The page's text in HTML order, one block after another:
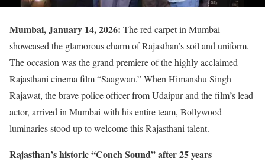
Mumbai, January 14, 2026: The red carpet in Mumbai
showcased the glamorous charm of Rajasthan’s soil and uniform.
The occasion was the grand premiere of the highly acclaimed
Rajasthani cinema film “Saagwan.” When Himanshu Singh
Rajawat, the brave police officer from Udaipur and the film’s lead
actor, arrived in Mumbai with his entire team, Bollywood
luminaries stood up to welcome this Rajasthani talent.
Rajasthan’s historic “Conch Sound” after 25 years